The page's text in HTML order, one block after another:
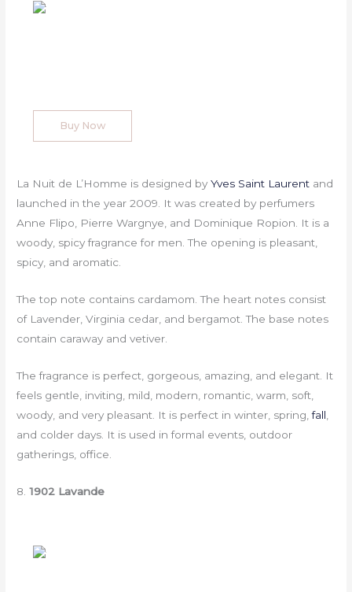
Buy Now
La Nuit de L’Homme is designed byYves Saint Laurent and
launched in the year 2009. It was created by perfumers
Anne Flipo, Pierre Wargnye, and Dominique Ropion. It is a
woody, spicy fragrance for men. The opening is pleasant,
spicy, and aromatic.
The top note contains cardamom. The heart notes consist
of Lavender, Virginia cedar, and bergamot. The base notes
contain caraway and vetiver.
The fragrance is perfect, gorgeous, amazing, and elegant. It
feels gentle, inviting, mild, modern, romantic, warm, soft,
woody, and very pleasant. It is perfect in winter, spring,fall
and colder days. It is used in formal events, outdoor
gatherings, office.
8.1902 Lavande